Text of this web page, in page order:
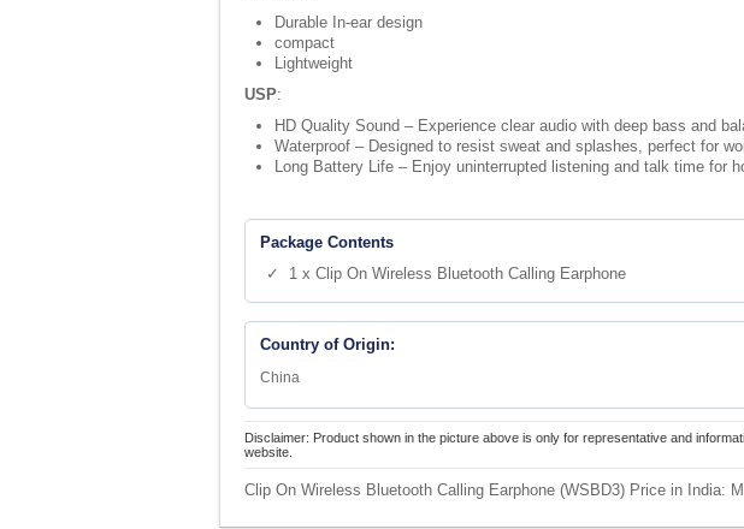
Durable In-ear design
compact
Lightweight
USP:
HD Quality Sound – Experience clear audio with deep bass and
Waterproof – Designed to resist sweat and splashes, perfect for
Long Battery Life – Enjoy uninterrupted listening and talk time for
Package Contents
✓ 1 x Clip On Wireless Bluetooth Calling Earphone
Country of Origin:
China
Disclaimer: Product shown in the picture above is only for representative and
website.
Clip On Wireless Bluetooth Calling Earphone (WSBD3) Price in India: